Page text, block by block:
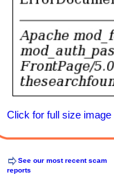
Click for full size image
See our most recent scam
reports